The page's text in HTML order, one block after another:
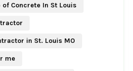
Concrete In St Louis
in St. Louis MO
me